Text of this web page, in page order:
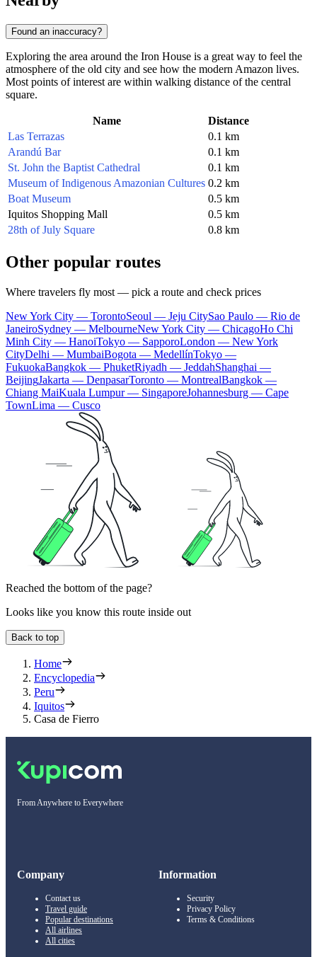
Found an inaccuracy?
Exploring the area around the Iron House is a great way to feel the
atmosphere of the old city and see how the modern Amazon lives.
Most points of interest are within walking distance of the central
square.
Name
Distance
Las Terrazas
0.1 km
Arandú Bar
0.1 km
St. John the Baptist Cathedral
0.1 km
Museum of Indigenous Amazonian Cultures 0.2 km
Boat Museum
0.5 km
Iquitos Shopping Mall
0.5 km
28th of July Square
0.8 km
Other popular routes
Where travelers fly most — pick a route and check prices
New York City — TorontoSeoul — Jeju CitySao Paulo — Rio de
JaneiroSydney — MelbourneNew York City — ChicagoHo Chi
Minh City — HanoiTokyo — SapporoLondon — New York
CityDelhi — MumbaiBogota — MedellínTokyo —
FukuokaBangkok — PhuketRiyadh — JeddahShanghai —
BeijingJakarta — DenpasarToronto — MontrealBangkok —
Chiang MaiKuala Lumpur — SingaporeJohannesburg — Cape
TownLima — Cusco
Reached the bottom of the page?
Looks like you know this route inside out
Back to top
Home
Encyclopedia
Peru
Iquitos
Casa de Fierro
From Anywhere to Everywhere
Company
Contact us
Travel guide
Popular destinations
All airlines
All cities
Information
Security
Privacy Policy
Terms & Conditions